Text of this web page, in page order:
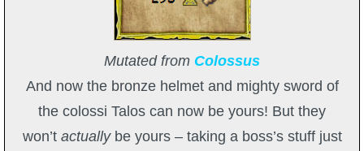
Mutated from Colossus
And now the bronze helmet and mighty sword of
the colossi Talos can now be yours! But they
won’t actuallybe yours – taking a boss’s stuff just